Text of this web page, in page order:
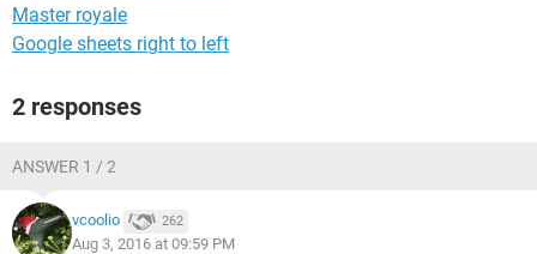
Master royale
Google sheets right to left
2 responses
ANSWER 1 / 2
vcoolio 262
Aug 3, 2016 at 09:59 PM